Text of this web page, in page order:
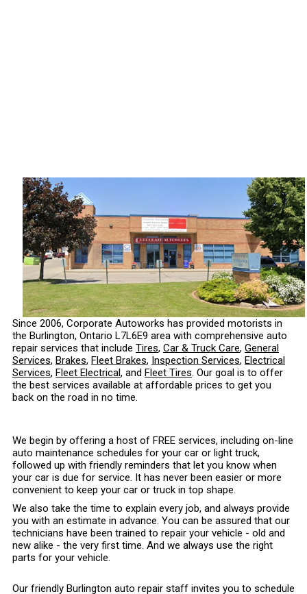
Since 2006, Corporate Autoworks has provided motorists in
the Burlington, Ontario L7L6E9 area with comprehensive auto
repair services that include Tires, Car & Truck Care, General
Services, Brakes, Fleet Brakes, Inspection Services, Electrical
Services, Fleet Electrical, and Fleet Tires. Our goal is to offer
the best services available at affordable prices to get you
back on the road in no time.
We begin by offering a host of FREE services, including on-line
auto maintenance schedules for your car or light truck,
followed up with friendly reminders that let you know when
your car is due for service. It has never been easier or more
convenient to keep your car or truck in top shape.
We also take the time to explain every job, and always provide
you with an estimate in advance. You can be assured that our
technicians have been trained to repair your vehicle - old and
new alike - the very first time. And we always use the right
parts for your vehicle.
Our friendly Burlington auto repair staff invites you to schedule